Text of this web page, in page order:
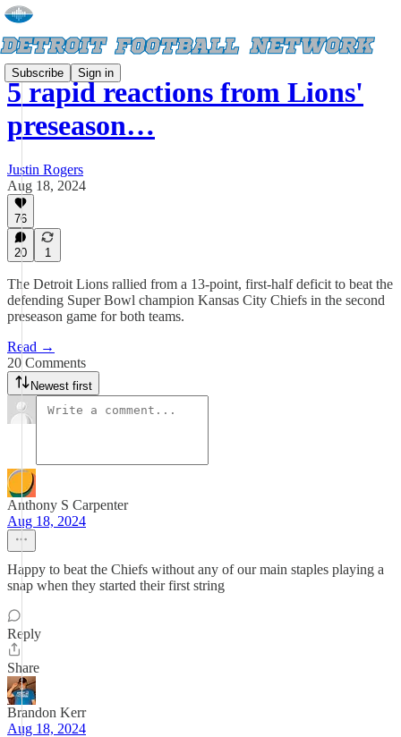
Subscribe Sign in
5 rapid reactions from Lions'
preseason…
Justin Rogers
Aug 18, 2024
76
20 1
The Detroit Lions rallied from a 13-point, first-half deficit to beat the
defending Super Bowl champion Kansas City Chiefs in the second
preseason game for both teams.
Read →
20 Comments
Newest first
Anthony S Carpenter
Aug 18, 2024
Happy to beat the Chiefs without any of our main staples playing a
snap when they started their first string
Reply
Share
Brandon Kerr
Aug 18, 2024